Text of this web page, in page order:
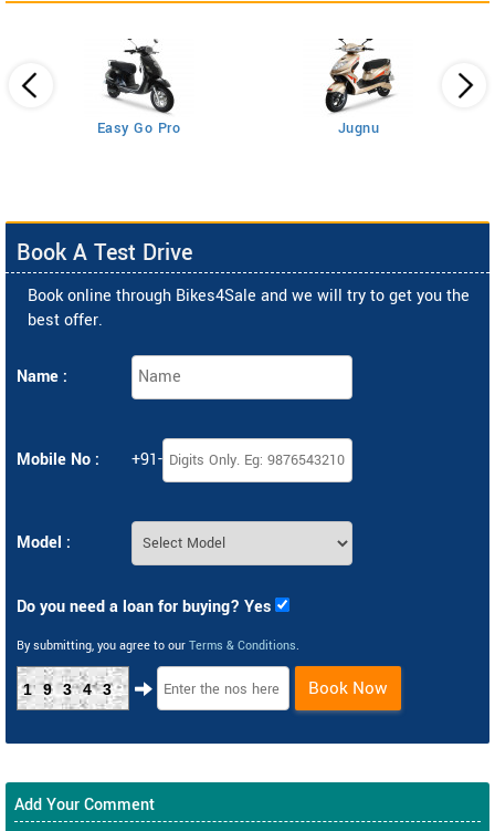
Easy Go Pro Jugnu
Book A Test Drive
Book online through Bikes4Sale and we will try to get you the
best offer.
Name :
Mobile No : +91-
Model :
Do you need a loan for buying? Yes
By submitting, you agree to our Terms & Conditions.
19343 Book Now
Add Your Comment